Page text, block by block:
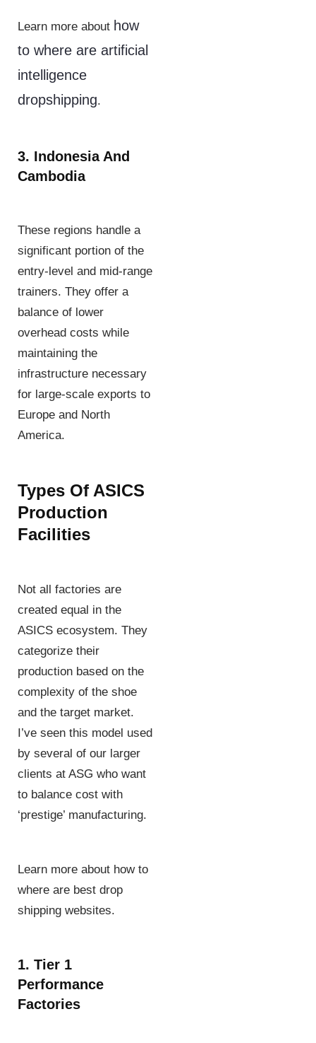
Learn more about how
to where are artificial
intelligence
dropshipping.
3. Indonesia And
Cambodia
These regions handle a
significant portion of the
entry-level and mid-range
trainers. They offer a
balance of lower
overhead costs while
maintaining the
infrastructure necessary
for large-scale exports to
Europe and North
America.
Types Of ASICS
Production
Facilities
Not all factories are
created equal in the
ASICS ecosystem. They
categorize their
production based on the
complexity of the shoe
and the target market.
I’ve seen this model used
by several of our larger
clients at ASG who want
to balance cost with
‘prestige’ manufacturing.
Learn more about how to
where are best drop
shipping websites.
1. Tier 1
Performance
Factories